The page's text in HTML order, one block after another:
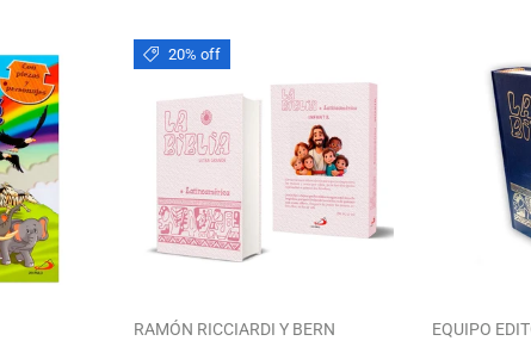
20% off
RAMÓN RICCIARDI Y BERN EQUIPO